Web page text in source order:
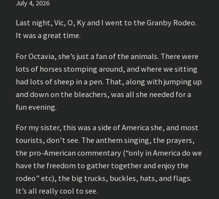
July 4, 2026
Last night, Vic, O, Ky and I went to the Granby Rodeo.
It was a great time.
For Octavia, she’s just a fan of the animals. There were
lots of horses stomping around, and where we sitting
had lots of sheep in a pen. That, along with jumping up
and down on the bleachers, was all she needed for a
fun evening.
For my sister, this was a side of America she, and most
tourists, don’t see. The anthem singing, the prayers,
the pro-American commentary (“only in America do we
have the freedom to gather together and enjoy the
rodeo” etc), the big trucks, buckles, hats, and flags.
It’s all really cool to see.